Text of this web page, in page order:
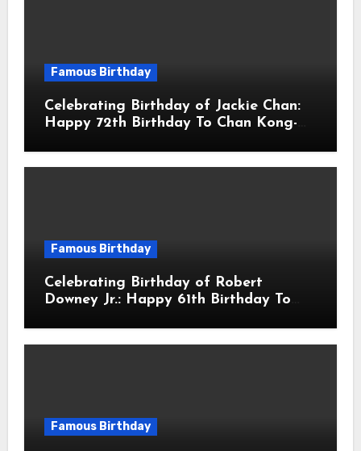
Famous Birthday
Celebrating Birthday of Jackie Chan:
Happy 72th Birthday To Chan Kong-
Actor & Filmmaker
Famous Birthday
Celebrating Birthday of Robert
Downey Jr.: Happy 61th Birthday To
American Actor
Famous Birthday